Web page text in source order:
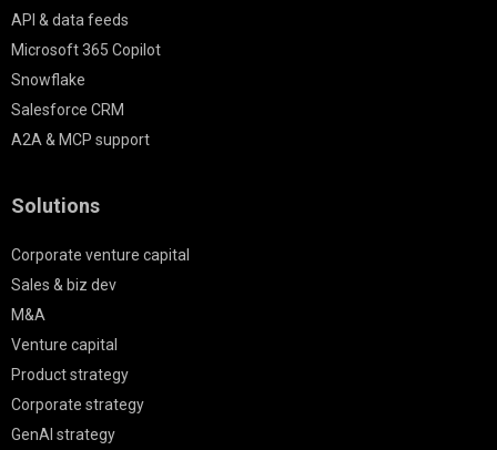
API & data feeds
Microsoft 365 Copilot
Snowflake
Salesforce CRM
A2A & MCP support
Solutions
Corporate venture capital
Sales & biz dev
M&A
Venture capital
Product strategy
Corporate strategy
GenAI strategy